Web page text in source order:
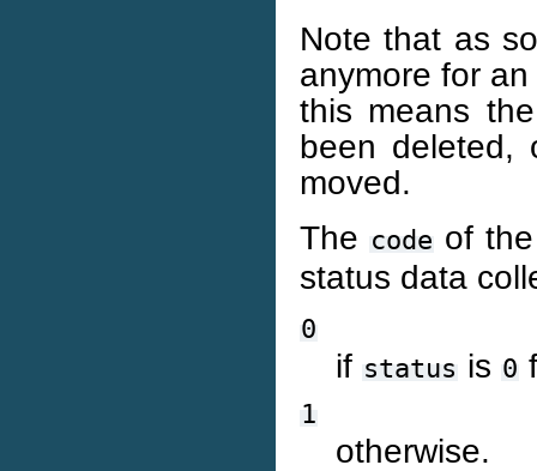
Note that as
anymore for
this means
been deleted,
moved.
The code of
status data
0
if status is 0
1
otherwise.